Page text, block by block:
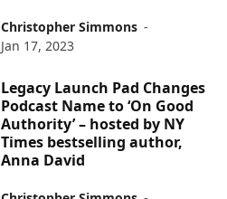
Christopher Simmons -
Jan 17, 2023
Legacy Launch Pad Changes
Podcast Name to ‘On Good
Authority’ – hosted by NY
Times bestselling author,
Anna David